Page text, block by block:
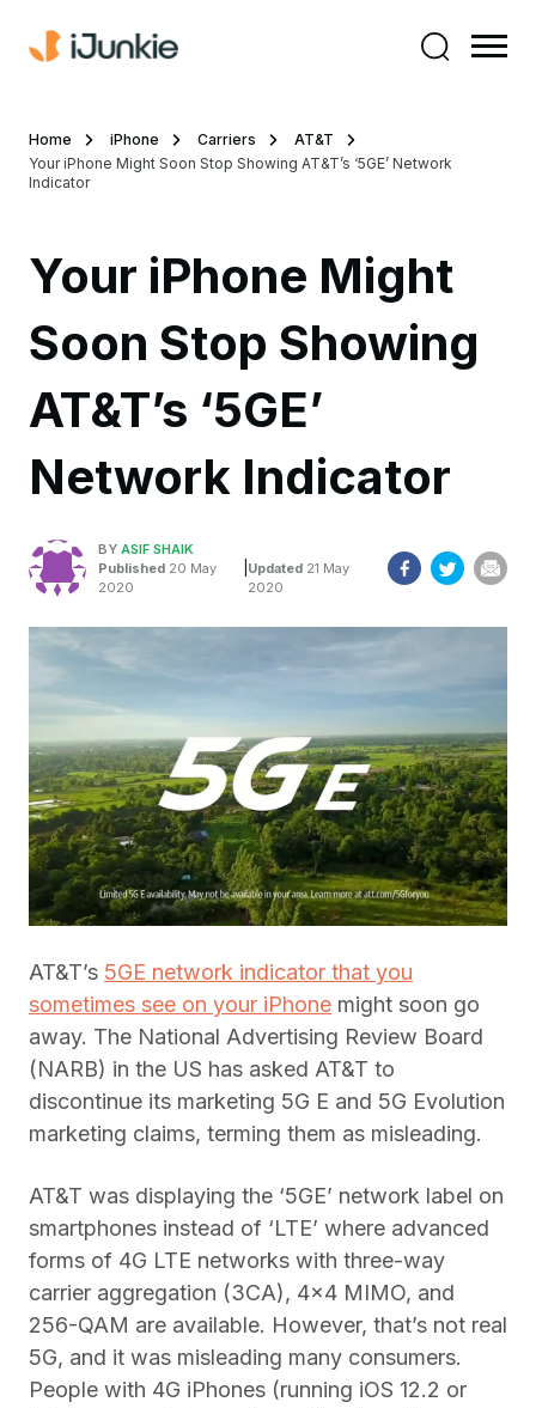
Home iPhone Carriers
AT&T
Your iPhone Might Soon Stop Showing AT&T’s ‘5GE’ Network
Indicator
Your iPhone Might
Soon Stop Showing
AT&T’s ‘5GE’
Network Indicator
BY ASIF SHAIK
Published 20 May
2020
Updated 21 May
2020
AT&T’s 5GE network indicator that you
sometimes see on your iPhone might soon go
away. The National Advertising Review Board
(NARB) in the US has asked AT&T to
discontinue its marketing 5G E and 5G Evolution
marketing claims, terming them as misleading.
AT&T was displaying the ‘5GE’ network label on
smartphones instead of ‘LTE’ where advanced
forms of 4G LTE networks with three-way
carrier aggregation (3CA), 4×4 MIMO, and
256-QAM are available. However, that’s not real
5G, and it was misleading many consumers.
People with 4G iPhones (running iOS 12.2 or